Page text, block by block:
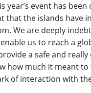
year’s event has
that the islands have
We are deeply
us to reach a
a safe and
how much it meant
of interaction with